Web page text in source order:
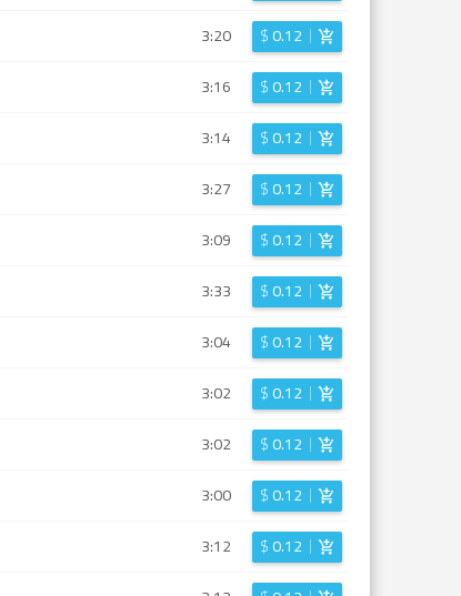
3:20 $0.12
3:16 $0.12
3:14 $0.12
3:27 $0.12
3:09 $0.12
3:33 $0.12
3:04 $0.12
3:02 $0.12
3:02 $0.12
3:00 $0.12
3:12 $0.12